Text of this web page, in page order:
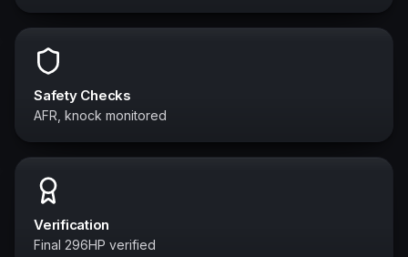
Safety Checks
AFR, knock monitored
Verification
Final 296HP verified